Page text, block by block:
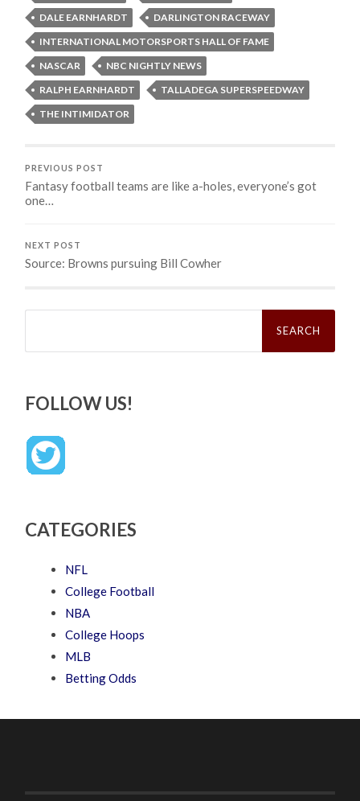
DALE EARNHARDT
DARLINGTON RACEWAY
INTERNATIONAL MOTORSPORTS HALL OF FAME
NASCAR
NBC NIGHTLY NEWS
RALPH EARNHARDT
TALLADEGA SUPERSPEEDWAY
THE INTIMIDATOR
PREVIOUS POST
Fantasy football teams are like a-holes, everyone’s got
one…
NEXT POST
Source: Browns pursuing Bill Cowher
Search
FOLLOW US!
CATEGORIES
NFL
College Football
NBA
College Hoops
MLB
Betting Odds